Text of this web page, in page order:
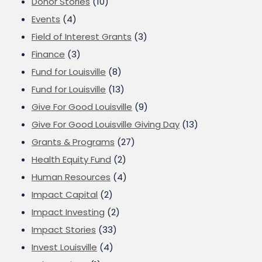
Events (4)
Field of Interest Grants (3)
Finance (3)
Fund for Louisville (8)
Fund for Louisville (13)
Give For Good Louisville (9)
Give For Good Louisville Giving Day (13)
Grants & Programs (27)
Health Equity Fund (2)
Human Resources (4)
Impact Capital (2)
Impact Investing (2)
Impact Stories (33)
Invest Louisville (4)